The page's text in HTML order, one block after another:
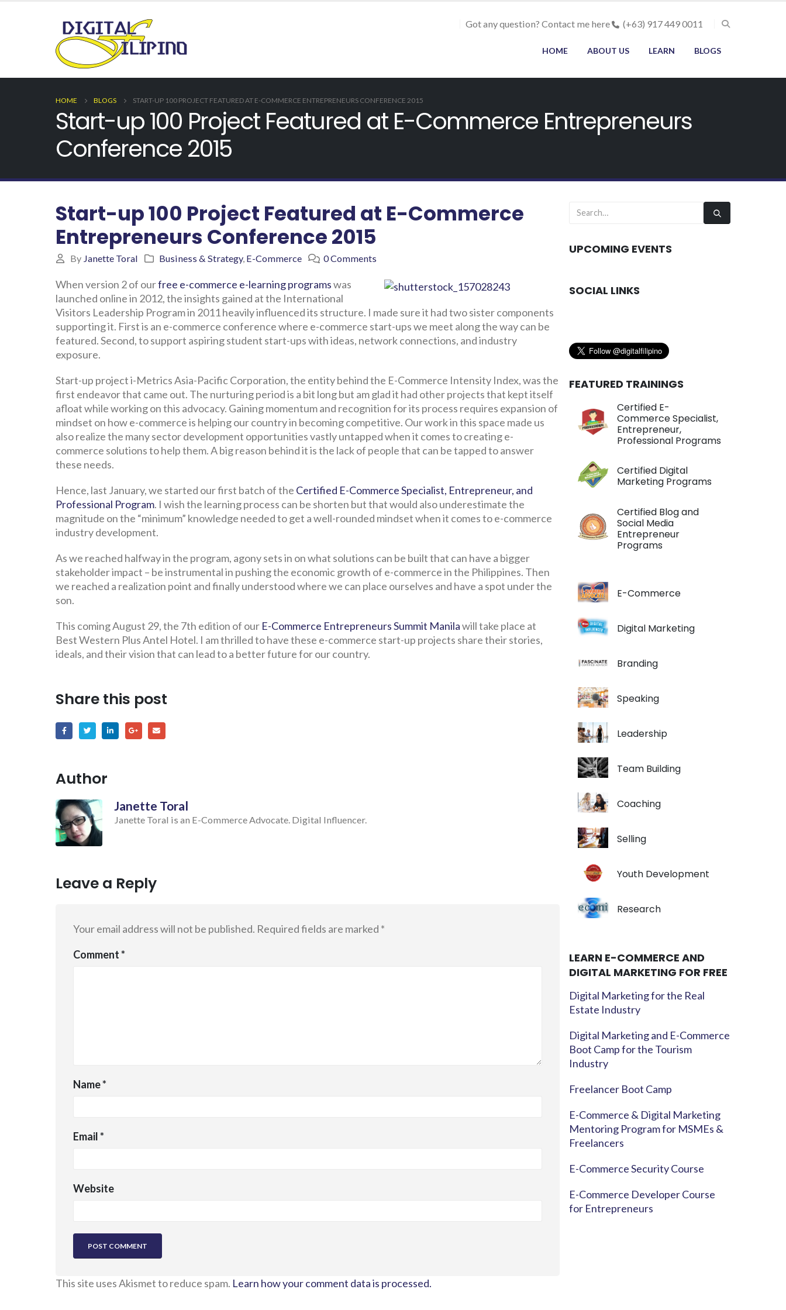
Got any question? Contact me here (+63) 917 449 0011
HOME ABOUT US LEARN BLOGS
HOME BLOGS START-UP 100 PROJECT FEATURED AT E-COMMERCE ENTREPRENEURS CONFERENCE 2015
Start-up 100 Project Featured at E-Commerce Entrepreneurs
Conference 2015
Start-up 100 Project Featured at E-Commerce
Entrepreneurs Conference 2015
By Janette Toral Business & Strategy, E-Commerce 0 Comments
When version 2 of ourfree e-commerce e-learning programswas
launched online in 2012, the insights gained at the International
Visitors Leadership Program in 2011 heavily influenced its structure. I made sure it had two sister components
supporting it. First is an e-commerce conference where e-commerce start-ups we meet along the way can be
featured. Second, to support aspiring student start-ups with ideas, network connections, and industry
exposure.
Start-up project i-Metrics Asia-Pacific Corporation, the entity behind the E-Commerce Intensity Index, was the
first endeavor that came out. The nurturing period is a bit long but am glad it had other projects that kept itself
afloat while working on this advocacy. Gaining momentum and recognition for its process requires expansion of
mindset on how e-commerce is helping our country in becoming competitive. Our work in this space made us
also realize the many sector development opportunities vastly untapped when it comes to creating e-
commerce solutions to help them. A big reason behind it is the lack of people that can be tapped to answer
these needs.
Hence, last January, we started our first batch of the Certified E-Commerce Specialist, Entrepreneur, and
Professional Program. I wish the learning process can be shorten but that would also underestimate the
magnitude on the “minimum” knowledge needed to get a well-rounded mindset when it comes to e-commerce
industry development.
As we reached halfway in the program, agony sets in on what solutions can be built that can have a bigger
stakeholder impact – be instrumental in pushing the economic growth of e-commerce in the Philippines. Then
we reached a realization point and finally understood where we can place ourselves and have a spot under the
son.
This coming August 29, the 7th edition of our E-Commerce Entrepreneurs Summit Manilawill take place at
Best Western Plus Antel Hotel. I am thrilled to have these e-commerce start-up projects share their stories,
ideals, and their vision that can lead to a better future for our country.
Share this post
Author
Janette Toral
Janette Toral is an E-Commerce Advocate. Digital Influencer.
Leave a Reply
Your email address will not be published. Required fields are marked *
Comment*
Name*
Email*
Website
This site uses Akismet to reduce spam. Learn how your comment data is processed.
UPCOMING EVENTS
SOCIAL LINKS
FEATURED TRAININGS
Certified E-
Commerce Specialist,
Entrepreneur,
Professional Programs
Certified Digital
Marketing Programs
Certified Blog and
Social Media
Entrepreneur
Programs
E-Commerce
Digital Marketing
Branding
Speaking
Leadership
Team Building
Coaching
Selling
Youth Development
Research
LEARN E-COMMERCE AND
DIGITAL MARKETING FOR FREE
Digital Marketing for the Real
Estate Industry
Digital Marketing and E-Commerce
Boot Camp for the Tourism
Industry
Freelancer Boot Camp
E-Commerce & Digital Marketing
Mentoring Program for MSMEs &
Freelancers
E-Commerce Security Course
E-Commerce Developer Course
for Entrepreneurs